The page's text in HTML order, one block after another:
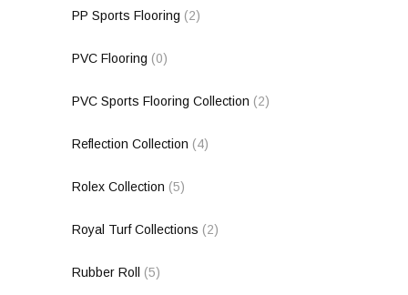
PP Sports Flooring (2)
PVC Flooring (0)
PVC Sports Flooring Collection (2)
Reflection Collection (4)
Rolex Collection (5)
Royal Turf Collections (2)
Rubber Roll (5)